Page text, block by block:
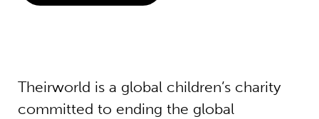
Theirworld is a global children’s charity
committed to ending the global